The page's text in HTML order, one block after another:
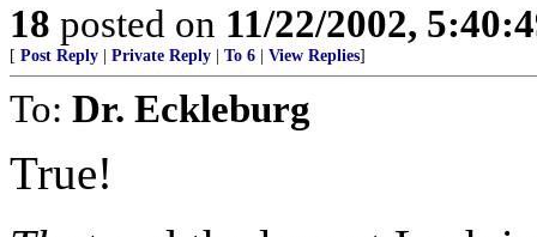
18 posted on 11/22/2002,
[ Post Reply Private Reply To 6 View Replies]
To: Dr. Eckleburg
True!